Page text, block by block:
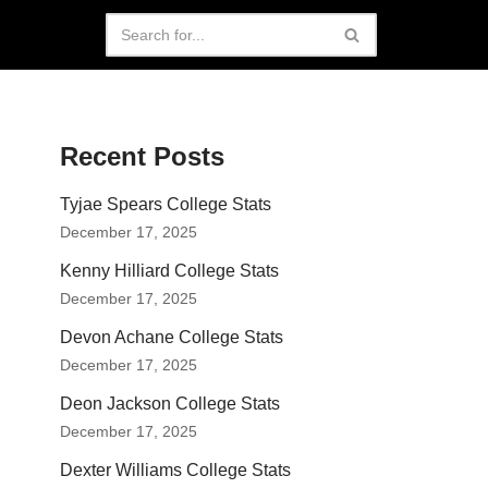
Recent Posts
Tyjae Spears College Stats
December 17, 2025
Kenny Hilliard College Stats
December 17, 2025
Devon Achane College Stats
December 17, 2025
Deon Jackson College Stats
December 17, 2025
Dexter Williams College Stats